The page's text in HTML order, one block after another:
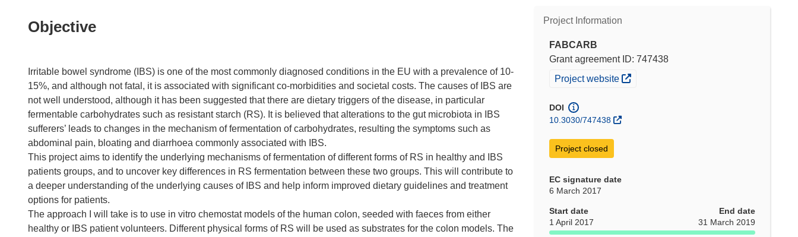
Project Information
FABCARB
Grant agreement ID: 747438
(opens in new window)
Project website
DOI
10.3030/747438
Project closed
EC signature date
6 March 2017
Start date
1 April 2017
End date
31 March 2019
Objective
Irritable bowel syndrome (IBS) is one of the most commonly diagnosed conditions in the EU with a prevalence of 10-
15%, and although not fatal, it is associated with significant co-morbidities and societal costs. The causes of IBS are
not well understood, although it has been suggested that there are dietary triggers of the disease, in particular
fermentable carbohydrates such as resistant starch (RS). It is believed that alterations to the gut microbiota in IBS
sufferers’ leads to changes in the mechanism of fermentation of carbohydrates, resulting the symptoms such as
abdominal pain, bloating and diarrhoea commonly associated with IBS.
This project aims to identify the underlying mechanisms of fermentation of different forms of RS in healthy and IBS
patients groups, and to uncover key differences in RS fermentation between these two groups. This will contribute to
a deeper understanding of the underlying causes of IBS and help inform improved dietary guidelines and treatment
options for patients.
The approach I will take is to use in vitro chemostat models of the human colon, seeded with faeces from either
healthy or IBS patient volunteers. Different physical forms of RS will be used as substrates for the colon models. The